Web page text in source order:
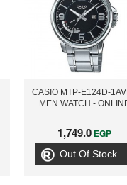
CASIO MTP-E124D-
MEN WATCH -
1,749.0 EGP
Out Of Stock